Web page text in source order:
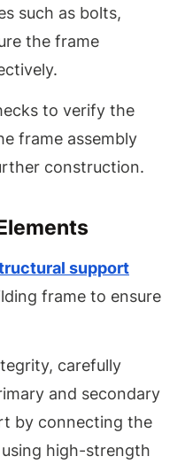
such as bolts,
the frame
to verify the
frame assembly
construction.
support
frame to ensure
carefully
and secondary
by connecting the
high-strength